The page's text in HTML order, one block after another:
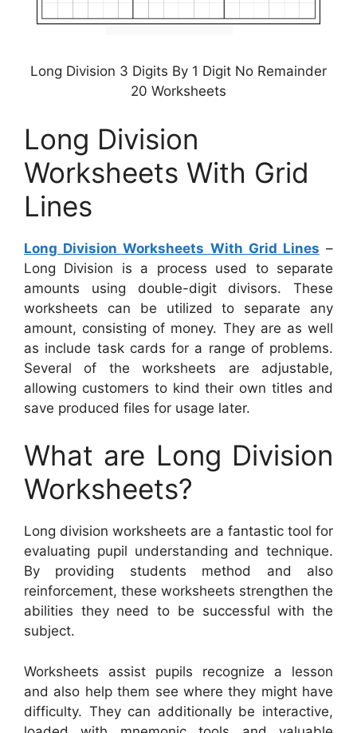
Long Division 3 Digits By 1 Digit No Remainder
20 Worksheets
Long Division
Worksheets With Grid
Lines
Long Division Worksheets With Grid Lines –
Long Division is a process used to separate
amounts using double-digit divisors. These
worksheets can be utilized to separate any
amount, consisting of money. They are as well
as include task cards for a range of problems.
Several of the worksheets are adjustable,
allowing customers to kind their own titles and
save produced files for usage later.
What are Long Division
Worksheets?
Long division worksheets are a fantastic tool for
evaluating pupil understanding and technique.
By providing students method and also
reinforcement, these worksheets strengthen the
abilities they need to be successful with the
subject.
Worksheets assist pupils recognize a lesson
and also help them see where they might have
difficulty. They can additionally be interactive,